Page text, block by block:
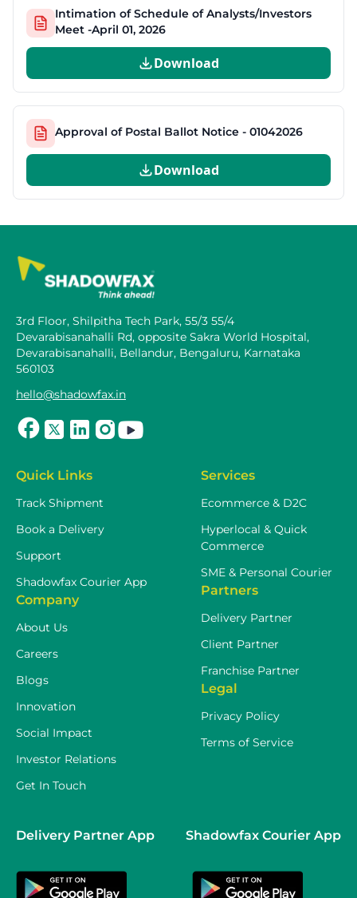
Intimation of Schedule of Analysts/Investors
Meet -April 01, 2026
Download
Approval of Postal Ballot Notice - 01042026
Download
3rd Floor, Shilpitha Tech Park, 55/3 55/4
Devarabisanahalli Rd, opposite Sakra World Hospital,
Devarabisanahalli, Bellandur, Bengaluru, Karnataka
560103
hello@shadowfax.in
Quick Links
Track Shipment
Book a Delivery
Support
Shadowfax Courier App
Company
About Us
Careers
Blogs
Innovation
Social Impact
Investor Relations
Get In Touch
Services
Ecommerce & D2C
Hyperlocal & Quick
Commerce
SME & Personal Courier
Partners
Delivery Partner
Client Partner
Franchise Partner
Legal
Privacy Policy
Terms of Service
Delivery Partner App Shadowfax Courier App